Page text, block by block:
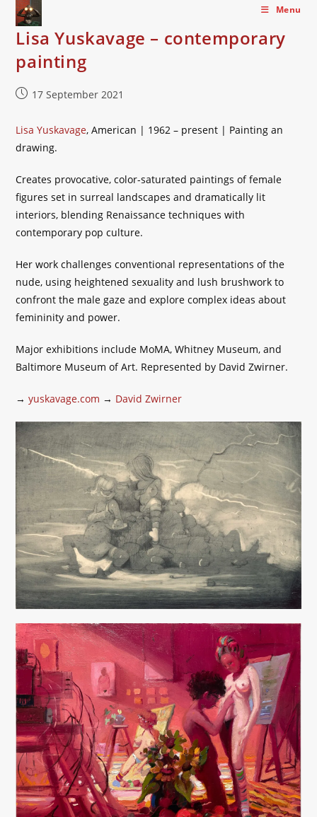
Skip
content
Menu
Lisa Yuskavage – contemporary
painting
Post17 September 2021
Lisa Yuskavage, American | 1962 – present | Painting an
drawing.
Creates provocative, color-saturated paintings of female
figures set in surreal landscapes and dramatically lit
interiors, blending Renaissance techniques with
contemporary pop culture.
Her work challenges conventional representations of the
nude, using heightened sexuality and lush brushwork to
confront the male gaze and explore complex ideas about
femininity and power.
Major exhibitions include MoMA, Whitney Museum, and
Baltimore Museum of Art. Represented by David Zwirner.
→yuskavage.com → David Zwirner